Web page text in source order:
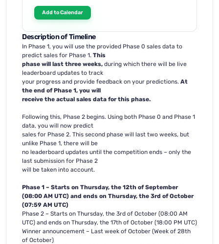
Add to Calendar
Description of Timeline
In Phase 1, you will use the provided Phase 0 sales data to
predict sales for Phase 1. This
phase will last three weeks, during which there will be live
leaderboard updates to track
your progress and provide feedback on your predictions. At
the end of Phase 1, you will
receive the actual sales data for this phase.
Following this, Phase 2 begins. Using both Phase 0 and Phase 1
data, you will now predict
sales for Phase 2. This second phase will last two weeks, but
unlike Phase 1, there will be
no leaderboard updates until the competition ends – only the
last submission for Phase 2
will be taken into account.
Phase 1 – Starts on Thursday, the 12th of September
(08:00 AM UTC) and ends on Thursday, the 3rd of October
(07:59 AM UTC)
Phase 2 – Starts on Thursday, the 3rd of October (08:00 AM
UTC) and ends on Thursday, the 17th of October (18:00 PM UTC)
Winner announcement – Last week of October (Week of 28th
of October)